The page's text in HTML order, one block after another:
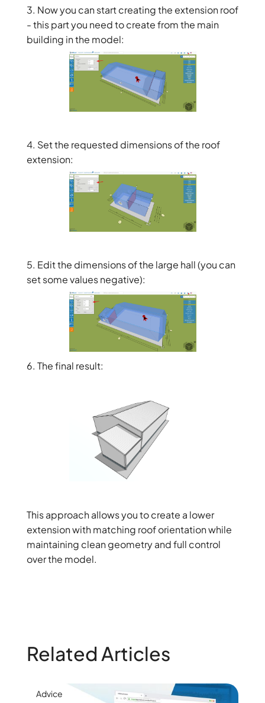
3. Now you can start creating the extension roof
- this part you need to create from the main
building in the model:
4. Set the requested dimensions of the roof
extension:
5. Edit the dimensions of the large hall (you can
set some values negative):
6. The final result:
This approach allows you to create a lower
extension with matching roof orientation while
maintaining clean geometry and full control
over the model.
Related Articles
Advice